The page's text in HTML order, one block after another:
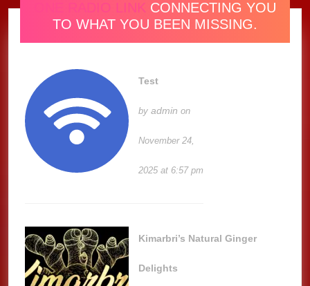
ONE RADIO LINK CONNECTING YOU
TO WHAT YOU BEEN MISSING.
Test
byadmin on
November 24,
2025 at 6:57 pm
Kimarbri’s Natural Ginger
Delights